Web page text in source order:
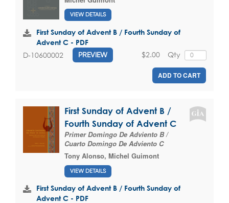
VIEW DETAILS
First Sunday of Advent B / Fourth Sunday of
Advent C - PDF
D-10600002 PREVIEW Qty
$2.00
ADD TO CART
First Sunday of Advent B /
Fourth Sunday of Advent C
Primer Domingo De Adviento B /
Cuarto Domingo De Adviento C
Tony Alonso, Michel Guimont
VIEW DETAILS
First Sunday of Advent B / Fourth Sunday of
Advent C - PDF